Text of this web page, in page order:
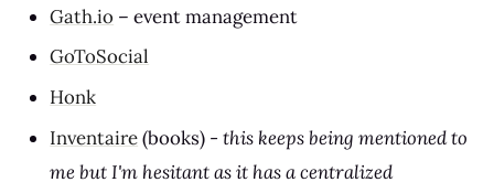
Gath.io – event management
GoToSocial
Honk
Inventaire(books) -this keeps being mentioned to
me but I'm hesitant as it has a centralized